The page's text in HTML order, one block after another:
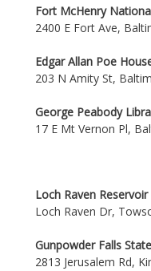
Fort McHenry
2400 E Fort Ave,
Edgar Allan Poe
203 N Amity St,
George Peabody
17 E Mt Vernon Pl,
Loch Raven Reservoir
Loch Raven Dr,
Gunpowder Falls
2813 Jerusalem Rd,